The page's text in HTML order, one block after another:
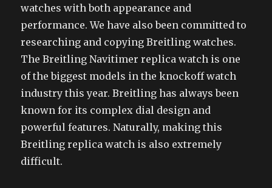
watches with both appearance and
performance. We have also been committed to
researching and copying Breitling watches.
The Breitling Navitimer replica watch is one
of the biggest models in the knockoff watch
industry this year. Breitling has always been
known for its complex dial design and
powerful features. Naturally, making this
Breitling replica watch is also extremely
difficult.